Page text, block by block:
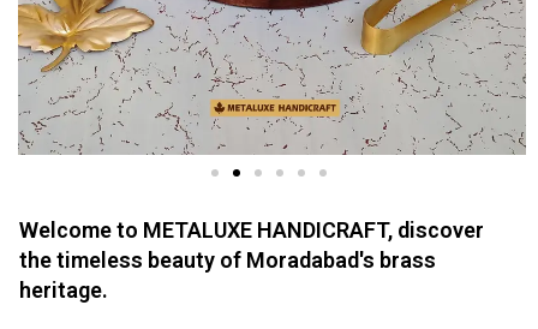
Welcome to METALUXE HANDICRAFT, discover
the timeless beauty of Moradabad's brass
heritage.